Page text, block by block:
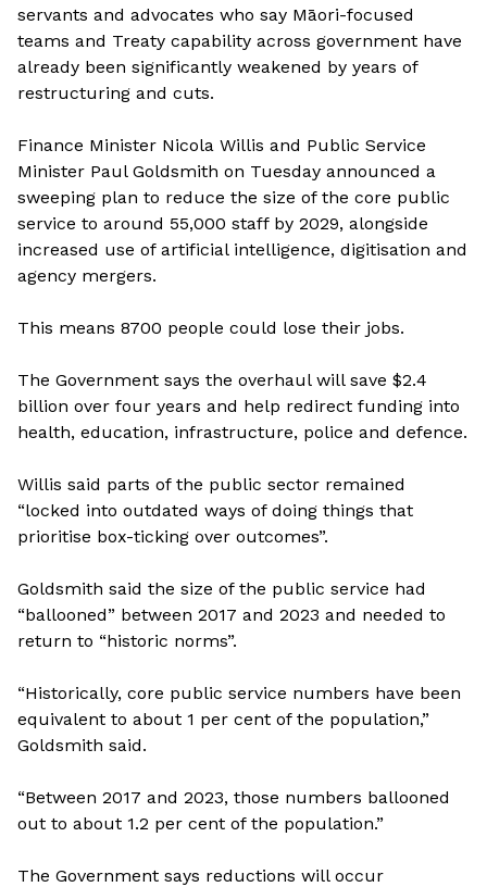
servants and advocates who say Māori-focused
teams and Treaty capability across government have
already been significantly weakened by years of
restructuring and cuts.
Finance Minister Nicola Willis and Public Service
Minister Paul Goldsmith on Tuesday announced a
sweeping plan to reduce the size of the core public
service to around 55,000 staff by 2029, alongside
increased use of artificial intelligence, digitisation and
agency mergers.
This means 8700 people could lose their jobs.
The Government says the overhaul will save $2.4
billion over four years and help redirect funding into
health, education, infrastructure, police and defence.
Willis said parts of the public sector remained
“locked into outdated ways of doing things that
prioritise box-ticking over outcomes”.
Goldsmith said the size of the public service had
“ballooned” between 2017 and 2023 and needed to
return to “historic norms”.
“Historically, core public service numbers have been
equivalent to about 1 per cent of the population,”
Goldsmith said.
“Between 2017 and 2023, those numbers ballooned
out to about 1.2 per cent of the population.”
The Government says reductions will occur